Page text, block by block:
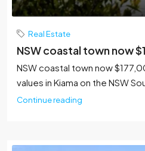
Real Estate
NSW coastal town now
NSW coastal town now
values in Kiama on the NSW
Continue reading